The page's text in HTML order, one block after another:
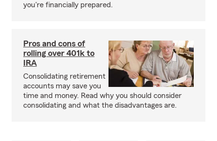
you're financially prepared.
Pros and cons of
rolling over 401k to
IRA
Consolidating retirement
accounts may save you
time and money. Read why you should consider
consolidating and what the disadvantages are.